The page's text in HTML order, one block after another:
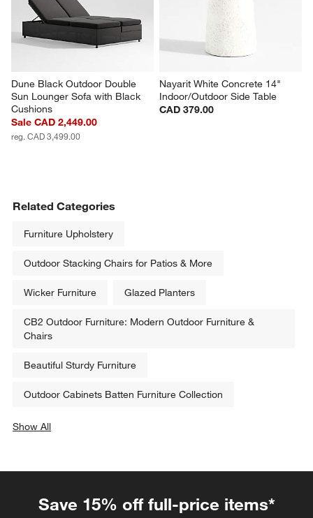
Dune Black Outdoor Double
Sun Lounger Sofa with Black
Cushions
Sale CAD 2,449.00
reg. CAD 3,499.00
Nayarit White Concrete 14"
Indoor/Outdoor Side Table
CAD 379.00
Related Categories
Furniture Upholstery
Outdoor Stacking Chairs for Patios & More
Wicker Furniture Glazed Planters
CB2 Outdoor Furniture: Modern Outdoor Furniture &
Chairs
Beautiful Sturdy Furniture
Outdoor Cabinets Batten Furniture Collection
Show All
Save 15% off full-price items*